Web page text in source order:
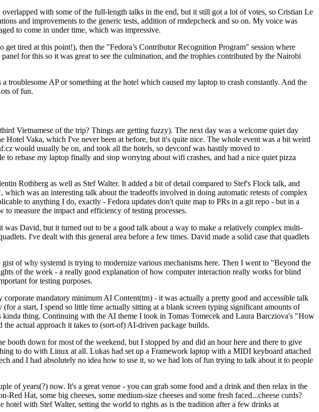
with some of the full-length talks in the end, but it still got a lot of votes, so Cristian Le
and improvements to the generic tests, addition of rmdepcheck and so on. My voice was
to come in under time, which was impressive.
tired at this point!), then the "Fedora’s Contributor Recognition Program" session where
for this so it was great to see the culmination, and the trophies contributed by the Nairobi
AP or something at the hotel which caused my laptop to crash constantly. And the
of fun.
Vietnamese of the trip? Things are getting fuzzy). The next day was a welcome quiet day
Vaka, which I've never been at before, but it's quite nice. The whole event was a bit weird
would usually be on, and took all the hotels, so devconf was hastily moved to
rebase my laptop finally and stop worrying about wifi crashes, and had a nice quiet pizza
Rothberg as well as Stef Walter. It added a bit of detail compared to Stef's Flock talk, and
was an interesting talk about the tradeoffs involved in doing automatic retests of complex
to anything I do, exactly - Fedora updates don't quite map to PRs in a git repo - but in a
measure the impact and efficiency of testing processes.
David, but it turned out to be a good talk about a way to make a relatively complex multi-
I've dealt with this general area before a few times. David made a solid case that quadlets
of why systemd is trying to modernize various mechanisms here. Then I went to "Beyond the
of the week - a really good explanation of how computer interaction really works for blind
for testing purposes.
mandatory minimum AI Content(tm) - it was actually a pretty good and accessible talk
a start, I spend so little time actually sitting at a blank screen typing significant amounts of
thing. Continuing with the AI theme I took in Tomas Tomecek and Laura Barcziova's "How
actual approach it takes to (sort-of) AI-driven package builds.
down for most of the weekend, but I stopped by and did an hour here and there to give
to do with Linux at all. Lukas had set up a Framework laptop with a MIDI keyboard attached
and I had absolutely no idea how to use it, so we had lots of fun trying to talk about it to people
of years(?) now. It's a great venue - you can grab some food and a drink and then relax in the
Hat, some big cheeses, some medium-size cheeses and some fresh faced...cheese curds?
with Stef Walter, setting the world to rights as is the tradition after a few drinks at